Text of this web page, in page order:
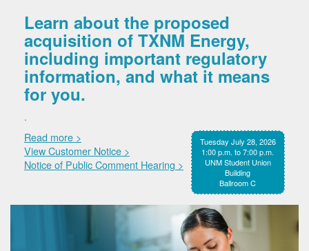
Learn about the proposed
acquisition of TXNM Energy,
including important regulatory
information, and what it means
for you.
.
Tuesday July 28, 2026
1:00 p.m. to 7:00 p.m.
UNM Student Union
Building
Ballroom C
Read more >
View Customer Notice >
Notice of Public Comment Hearing >